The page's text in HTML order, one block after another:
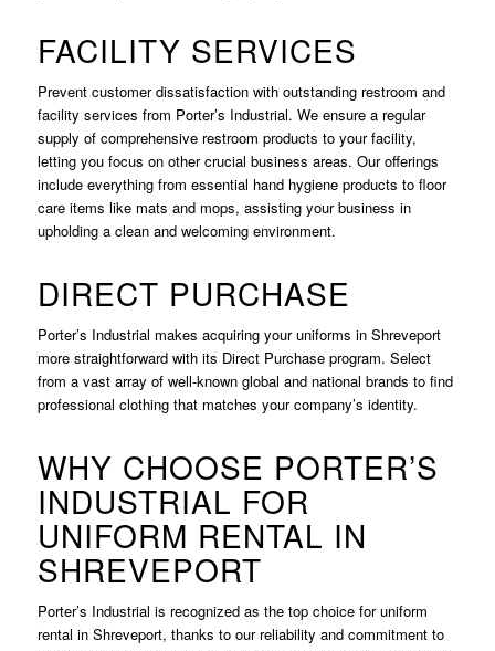
FACILITY SERVICES
Prevent customer dissatisfaction with outstanding restroom and
facility services from Porter’s Industrial. We ensure a regular
supply of comprehensive restroom products to your facility,
letting you focus on other crucial business areas. Our offerings
include everything from essential hand hygiene products to floor
care items like mats and mops, assisting your business in
upholding a clean and welcoming environment.
DIRECT PURCHASE
Porter’s Industrial makes acquiring your uniforms in Shreveport
more straightforward with its Direct Purchase program. Select
from a vast array of well-known global and national brands to find
professional clothing that matches your company’s identity.
WHY CHOOSE PORTER’S
INDUSTRIAL FOR
UNIFORM RENTAL IN
SHREVEPORT
Porter’s Industrial is recognized as the top choice for uniform
rental in Shreveport, thanks to our reliability and commitment to